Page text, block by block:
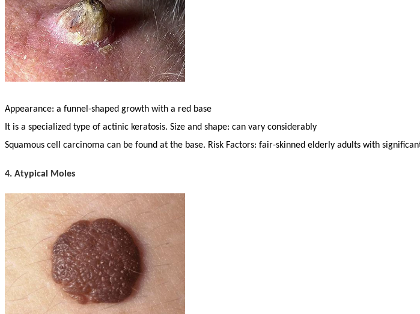
Appearance: a funnel-shaped growth with a red base
It is a specialized type of actinic keratosis. Size and shape: can vary considerably
Squamous cell carcinoma can be found at the base. Risk Factors: fair-skinned elderly adults with
4. Atypical Moles